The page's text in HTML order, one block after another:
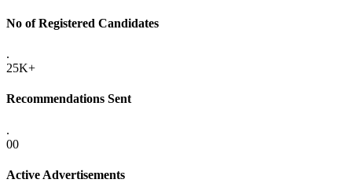
No of Registered Candidates
.
25K+
Recommendations Sent
.
00
Active Advertisements